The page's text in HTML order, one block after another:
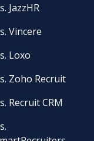
JazzHR
Vincere
Loxo
Zoho Recruit
Recruit CRM